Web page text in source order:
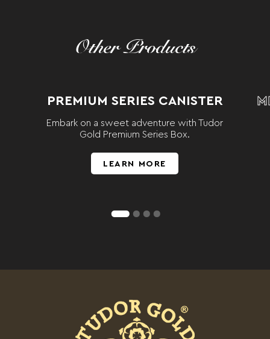
Other Products
PREMIUM SERIES CANISTER
Embark on a sweet adventure with Tudor
Gold Premium Series Box.
LEARN MORE